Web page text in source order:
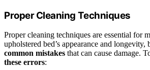
Proper Cleaning Techniques
Proper cleaning techniques are essential for
upholstered bed’s appearance and longevity,
common mistakes that can cause damage.
these errors: